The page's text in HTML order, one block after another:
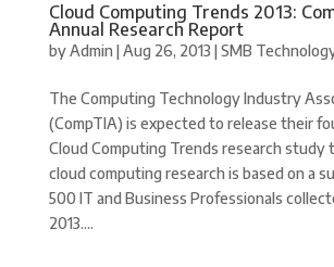
Cloud Computing Trends 2013:
Annual Research Report
byAdmin |Aug 26, 2013 |SMB
The Computing Technology Industry
(CompTIA) is expected to release their
Cloud Computing Trends research study
cloud computing research is based on a
500 IT and Business Professionals
2013....